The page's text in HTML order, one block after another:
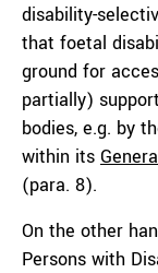
disability-
that foetal
ground for
partially)
bodies, e.g. by
within its
(para. 8).
On the other
Persons with